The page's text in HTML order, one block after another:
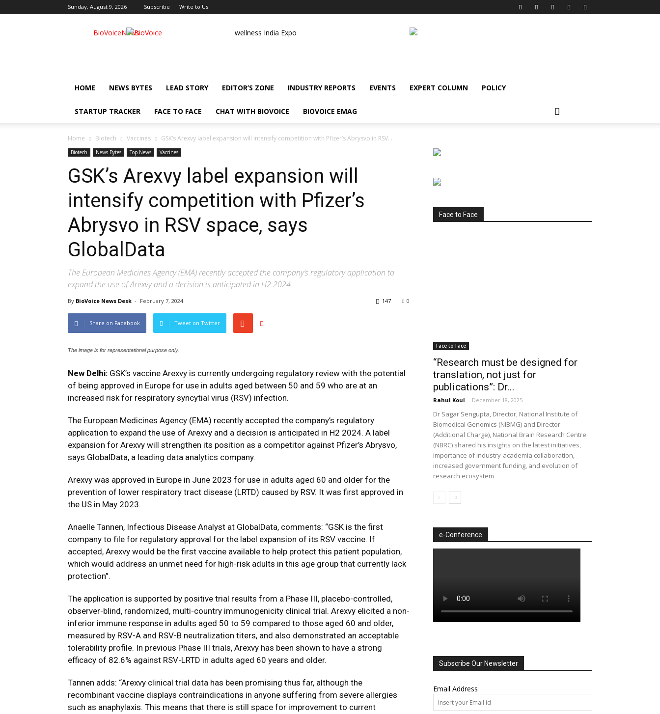
Sunday, August 9, 2026 Subscribe Write to Us
BioVoiceNews wellness India Expo
HOME NEWS BYTES LEAD STORY EDITOR’S ZONE INDUSTRY REPORTS EVENTS EXPERT COLUMN POLICY
STARTUP TRACKER FACE TO FACE CHAT WITH BIOVOICE BIOVOICE EMAG
Home Biotech Vaccines GSK’s Arexvy label expansion will intensify competition with Pfizer’s Abrysvo in RSV...
Biotech News Bytes Top News Vaccines
GSK’s Arexvy label expansion will
intensify competition with Pfizer’s
Abrysvo in RSV space, says
GlobalData
The European Medicines Agency (EMA) recently accepted the company’s regulatory application to
expand the use of Arexvy and a decision is anticipated in H2 2024
By BioVoice News Desk - February 7, 2024 0
147
Share on Facebook Tweet on Twitter
The image is for representational purpose only.
New Delhi: GSK’s vaccine Arexvy is currently undergoing regulatory review with the potential
of being approved in Europe for use in adults aged between 50 and 59 who are at an
increased risk for respiratory syncytial virus (RSV) infection.
The European Medicines Agency (EMA) recently accepted the company’s regulatory
application to expand the use of Arexvy and a decision is anticipated in H2 2024. A label
expansion for Arexvy will strengthen its position as a competitor against Pfizer’s Abrysvo,
says GlobalData, a leading data analytics company.
Arexvy was approved in Europe in June 2023 for use in adults aged 60 and older for the
prevention of lower respiratory tract disease (LRTD) caused by RSV. It was first approved in
the US in May 2023.
Anaelle Tannen, Infectious Disease Analyst at GlobalData, comments: “GSK is the first
company to file for regulatory approval for the label expansion of its RSV vaccine. If
accepted, Arexvy would be the first vaccine available to help protect this patient population,
which would address an unmet need for high-risk adults in this age group that currently lack
protection”.
The application is supported by positive trial results from a Phase III, placebo-controlled,
observer-blind, randomized, multi-country immunogenicity clinical trial. Arexvy elicited a non-
inferior immune response in adults aged 50 to 59 compared to those aged 60 and older,
measured by RSV-A and RSV-B neutralization titers, and also demonstrated an acceptable
tolerability profile. In previous Phase III trials, Arexvy has been shown to have a strong
efficacy of 82.6% against RSV-LRTD in adults aged 60 years and older.
Tannen adds: “Arexvy clinical trial data has been promising thus far, although the
recombinant vaccine displays contraindications in anyone suffering from severe allergies
such as anaphylaxis. This means that there is still space for improvement to current
Face to Face
Face to Face
“Research must be designed for
translation, not just for
publications”: Dr...
Rahul Koul - December 18, 2025
Dr Sagar Sengupta, Director, National Institute of
Biomedical Genomics (NIBMG) and Director
(Additional Charge), National Brain Research Centre
(NBRC) shared his insights on the latest initiatives,
importance of industry-academia collaboration,
increased government funding, and evolution of
research ecosystem
e-Conference
Subscribe Our Newsletter
Email Address